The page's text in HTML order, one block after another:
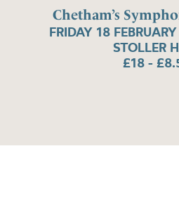
Chetham’s
FRIDAY 18
STOLLER
£18 -